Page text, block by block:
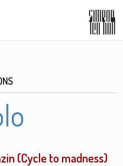
(Cycle to madness)